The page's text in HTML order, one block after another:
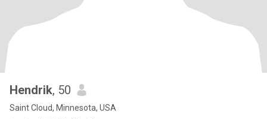
Hendrik, 50
Saint Cloud, Minnesota, USA